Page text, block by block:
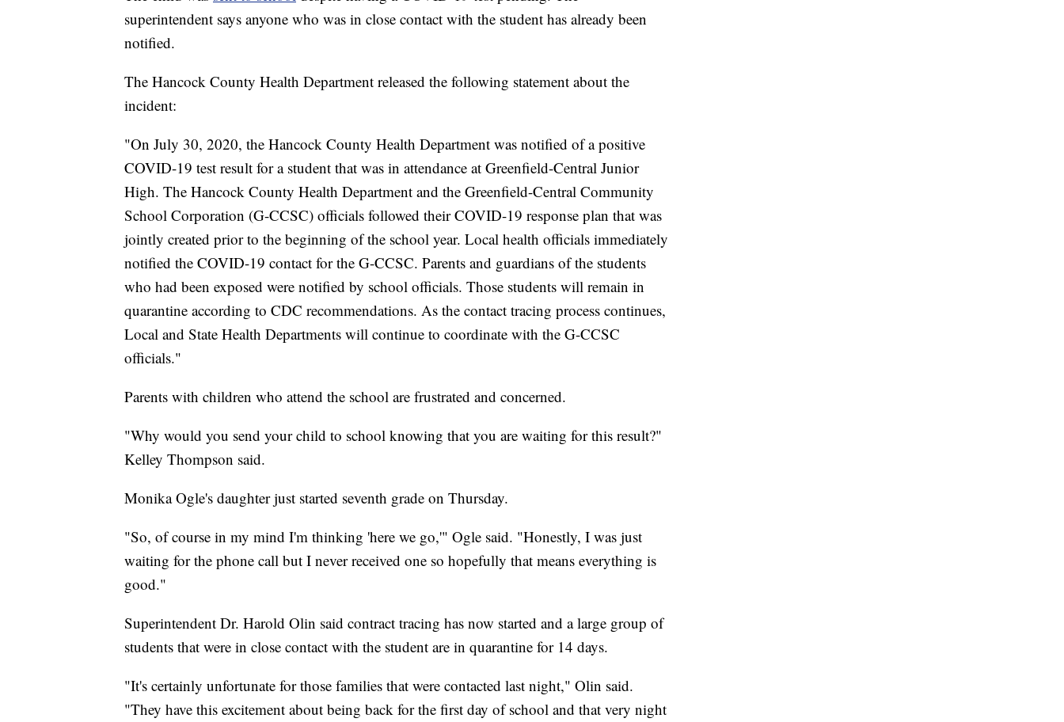
superintendent says anyone who was in close contact with the student has already been
notified.
The Hancock County Health Department released the following statement about the
incident:
"On July 30, 2020, the Hancock County Health Department was notified of a positive
COVID-19 test result for a student that was in attendance at Greenfield-Central Junior
High. The Hancock County Health Department and the Greenfield-Central Community
School Corporation (G-CCSC) officials followed their COVID-19 response plan that was
jointly created prior to the beginning of the school year. Local health officials immediately
notified the COVID-19 contact for the G-CCSC. Parents and guardians of the students
who had been exposed were notified by school officials. Those students will remain in
quarantine according to CDC recommendations. As the contact tracing process continues,
Local and State Health Departments will continue to coordinate with the G-CCSC
officials."
Parents with children who attend the school are frustrated and concerned.
"Why would you send your child to school knowing that you are waiting for this result?"
Kelley Thompson said.
Monika Ogle's daughter just started seventh grade on Thursday.
"So, of course in my mind I'm thinking 'here we go,'" Ogle said. "Honestly, I was just
waiting for the phone call but I never received one so hopefully that means everything is
good."
Superintendent Dr. Harold Olin said contract tracing has now started and a large group of
students that were in close contact with the student are in quarantine for 14 days.
"It's certainly unfortunate for those families that were contacted last night," Olin said.
"They have this excitement about being back for the first day of school and that very night